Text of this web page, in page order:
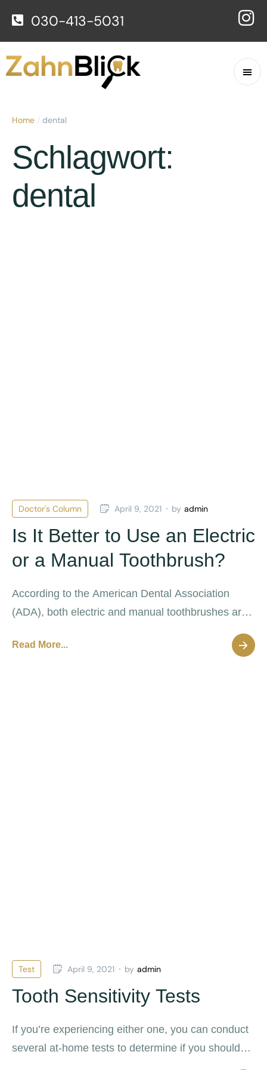
030-413-5031
Home / dental
Schlagwort:
dental
Doctor's Column April 9, 2021 by admin
Is It Better to Use an Electric
or a Manual Toothbrush?
According to the American Dental Association
(ADA), both electric and manual toothbrushes are
decay and disease.
Read More...
Test April 9, 2021 by admin
Tooth Sensitivity Tests
If you’re experiencing either one, you can conduct
several at-home tests to determine if you should